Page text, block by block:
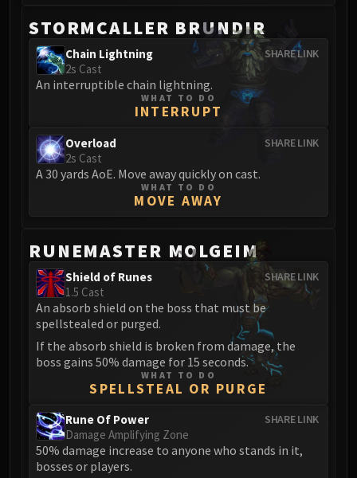
Beth'tilac
Alysrazor
Majordomo Staghelm
Ragnaros
Al'akir
Omnotron Defense System
Magmaw
Chimaeron
Halfus Wyrmbreaker
Valiona & Theralion
Ascendant Council
Cho#gall
AMIRDRASSIL
Gnarlroot
Igira
STORMCALLER BRUNDIR
SHARE LINK
Chain Lightning
2s Cast
An interruptible chain lightning.
WHAT TO DO
INTERRUPT
SHARE LINK
Overload
2s Cast
A 30 yards AoE. Move away quickly on cast.
WHAT TO DO
MOVE AWAY
RUNEMASTER MOLGEIM
SHARE LINK
Shield of Runes
1.5 Cast
An absorb shield on the boss that must be
spellstealed or purged.
If the absorb shield is broken from damage, the
boss gains 50% damage for 15 seconds.
WHAT TO DO
SPELLSTEAL OR PURGE
SHARE LINK
Rune Of Power
Damage Amplifying Zone
50% damage increase to anyone who stands in it,
bosses or players.